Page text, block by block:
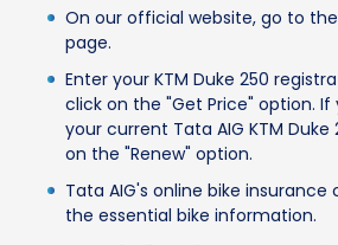
On our official website, go to
page.
Enter your KTM Duke 250
click on the "Get Price" option.
your current Tata AIG KTM
on the "Renew" option.
Tata AIG's online bike
the essential bike information.